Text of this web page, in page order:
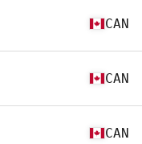
CAN
CAN
CAN